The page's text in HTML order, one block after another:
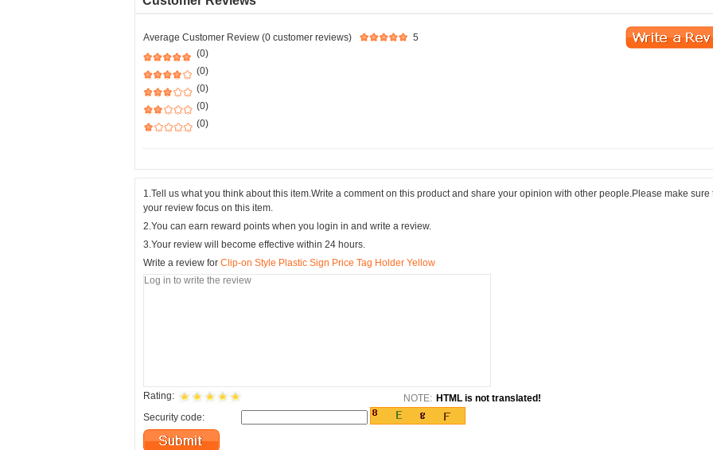
Average Customer Review (0 customer reviews)
5
(0)
(0)
(0)
(0)
(0)
1.Tell us what you think about this item.Write a comment on this product and share your opinion with other people.Please make sure
your review focus on this item.
2.You can earn reward points when you login in and write a review.
3.Your review will become effective within 24 hours.
Write a review for Clip-on Style Plastic Sign Price Tag Holder Yellow
Rating: NOTE: HTML is not translated!
Security code: